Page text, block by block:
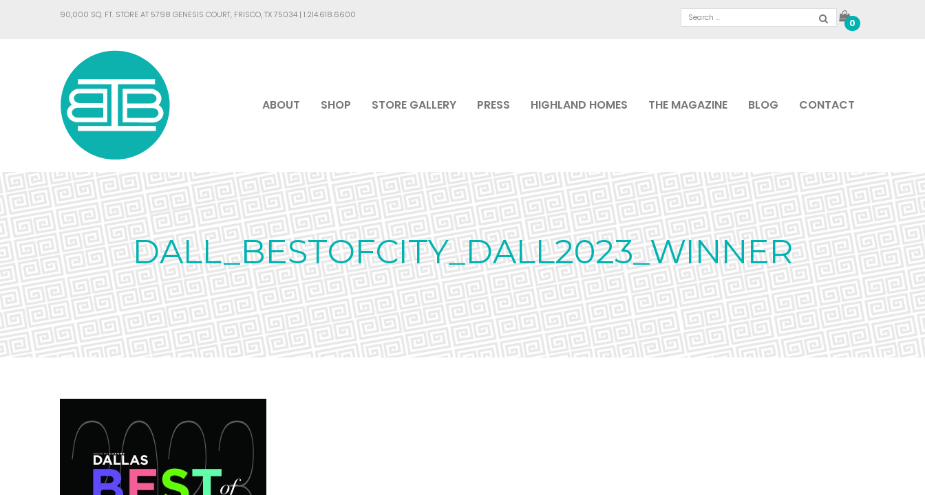
90,000 SQ. FT. STORE AT 5798 GENESIS COURT, FRISCO, TX 75034 | 1.214.618.6600
0
ABOUT SHOP STORE GALLERY PRESS HIGHLAND HOMES THE MAGAZINE BLOG CONTACT
DALL_BESTOFCITY_DALL2023_WINNER